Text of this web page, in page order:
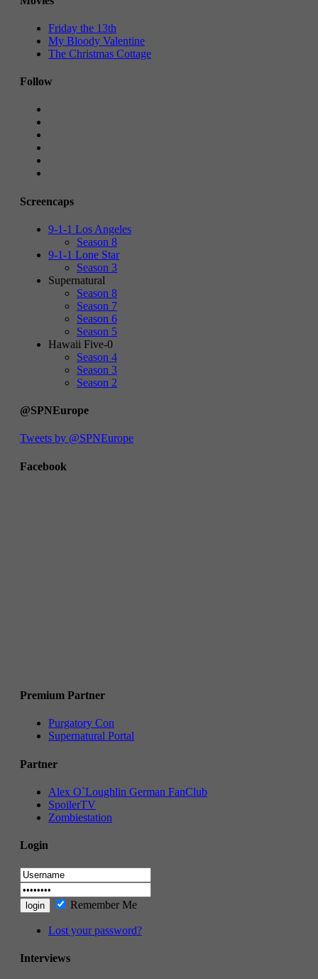
Friday the 13th
My Bloody Valentine
The Christmas Cottage
Follow
Screencaps
9-1-1 Los Angeles
Season 8
9-1-1 Lone Star
Season 3
Supernatural
Season 8
Season 7
Season 6
Season 5
Hawaii Five-0
Season 4
Season 3
Season 2
@SPNEurope
Tweets by @SPNEurope
Facebook
Premium Partner
Purgatory Con
Supernatural Portal
Partner
Alex O`Loughlin German FanClub
SpoilerTV
Zombiestation
Login
Remember Me
Lost your password?
Interviews